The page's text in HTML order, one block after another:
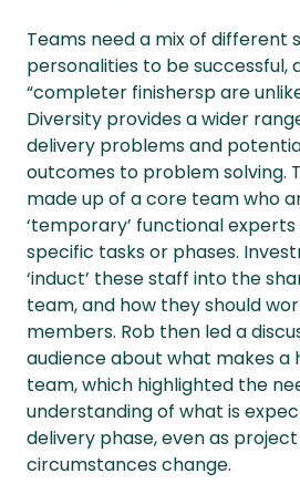
Teams need a mix of different
personalities to be successful,
“completer finishersp are
Diversity provides a wider
delivery problems and
outcomes to problem solving.
made up of a core team who
‘temporary’ functional
specific tasks or phases.
‘induct’ these staff into the
team, and how they should
members. Rob then led a
audience about what makes a
team, which highlighted the
understanding of what is
delivery phase, even as
circumstances change.